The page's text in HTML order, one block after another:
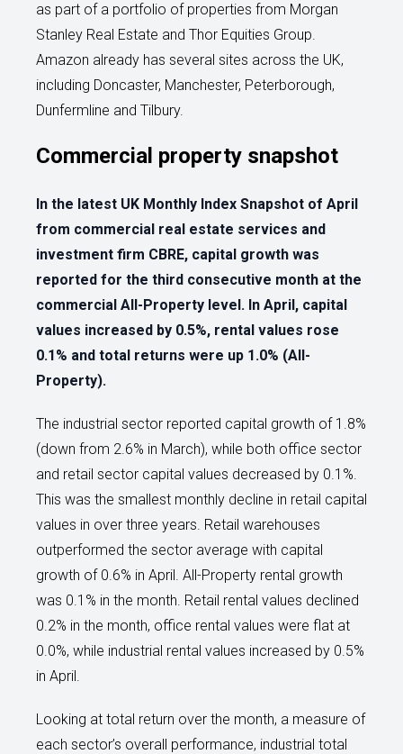
as part of a portfolio of properties from Morgan
Stanley Real Estate and Thor Equities Group.
Amazon already has several sites across the UK,
including Doncaster, Manchester, Peterborough,
Dunfermline and Tilbury.
Commercial property snapshot
In the latest UK Monthly Index Snapshot of April
from commercial real estate services and
investment firm CBRE, capital growth was
reported for the third consecutive month at the
commercial All-Property level. In April, capital
values increased by 0.5%, rental values rose
0.1% and total returns were up 1.0% (All-
Property).
The industrial sector reported capital growth of 1.8%
(down from 2.6% in March), while both office sector
and retail sector capital values decreased by 0.1%.
This was the smallest monthly decline in retail capital
values in over three years. Retail warehouses
outperformed the sector average with capital
growth of 0.6% in April. All-Property rental growth
was 0.1% in the month. Retail rental values declined
0.2% in the month, office rental values were flat at
0.0%, while industrial rental values increased by 0.5%
in April.
Looking at total return over the month, a measure of
each sector’s overall performance, industrial total